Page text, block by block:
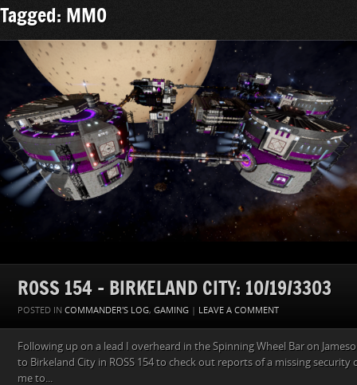
Tagged: MMO
ROSS 154 – BIRKELAND CITY: 10/19/3303
POSTED IN COMMANDER'S LOG, GAMING | LEAVE A COMMENT
Following up on a lead I overheard in the Spinning Wheel Bar on
to Birkeland City in ROSS 154 to check out reports of a missing security
me to...